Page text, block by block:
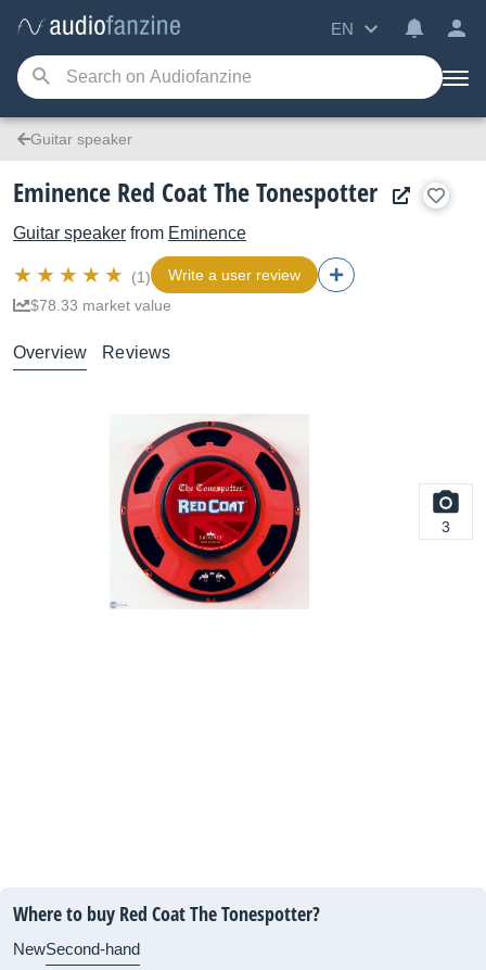
EN
Guitar speaker
Eminence Red Coat The Tonespotter
Guitar speaker from Eminence
(1)
Write a user review
$78.33 market value
Overview Reviews
3
Where to buy Red Coat The Tonespotter?
NewSecond-hand